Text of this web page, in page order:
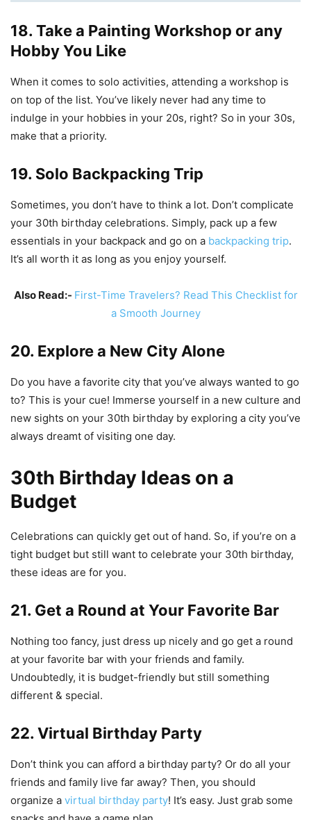
18. Take a Painting Workshop or any
Hobby You Like
When it comes to solo activities, attending a workshop is
on top of the list. You’ve likely never had any time to
indulge in your hobbies in your 20s, right? So in your 30s,
make that a priority.
19. Solo Backpacking Trip
Sometimes, you don’t have to think a lot. Don’t complicate
your 30th birthday celebrations. Simply, pack up a few
essentials in your backpack and go on a backpacking trip.
It’s all worth it as long as you enjoy yourself.
Also Read:- First-Time Travelers? Read This Checklist for
a Smooth Journey
20. Explore a New City Alone
Do you have a favorite city that you’ve always wanted to go
to? This is your cue! Immerse yourself in a new culture and
new sights on your 30th birthday by exploring a city you’ve
always dreamt of visiting one day.
30th Birthday Ideas on a
Budget
Celebrations can quickly get out of hand. So, if you’re on a
tight budget but still want to celebrate your 30th birthday,
these ideas are for you.
21. Get a Round at Your Favorite Bar
Nothing too fancy, just dress up nicely and go get a round
at your favorite bar with your friends and family.
Undoubtedly, it is budget-friendly but still something
different & special.
22. Virtual Birthday Party
Don’t think you can afford a birthday party? Or do all your
friends and family live far away? Then, you should
organize a virtual birthday party! It’s easy. Just grab some